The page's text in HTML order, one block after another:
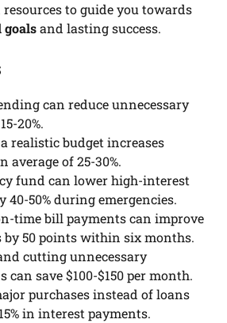
to guide you towards
goalsand lasting success.
can reduce unnecessary
20%.
realistic budget increases
average of 25-30%.
fund can lower high-interest
40-50% during emergencies.
time bill payments can improve
by 50 points within six months.
cutting unnecessary
can save $100-$150 per month.
purchases instead of loans
in interest payments.